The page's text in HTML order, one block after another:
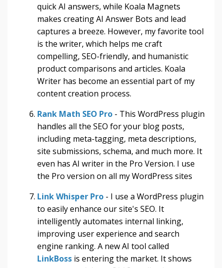
quick AI answers, while Koala Magnets
makes creating AI Answer Bots and lead
captures a breeze. However, my favorite tool
is the writer, which helps me craft
compelling, SEO-friendly, and humanistic
product comparisons and articles. Koala
Writer has become an essential part of my
content creation process.
Rank Math SEO Pro - This WordPress plugin
handles all the SEO for your blog posts,
including meta-tagging, meta descriptions,
site submissions, schema, and much more. It
even has AI writer in the Pro Version. I use
the Pro version on all my WordPress sites
Link Whisper Pro - I use a WordPress plugin
to easily enhance our site's SEO. It
intelligently automates internal linking,
improving user experience and search
engine ranking. A new AI tool called
LinkBoss is entering the market. It shows